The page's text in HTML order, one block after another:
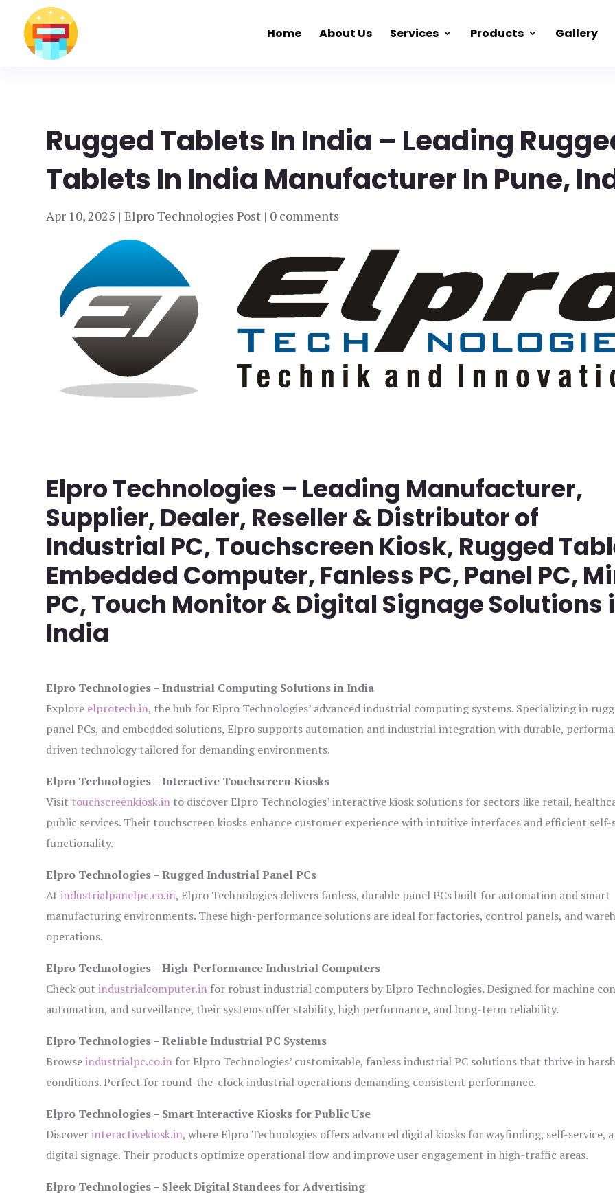
Home About Us Services Products Gallery
Rugged Tablets In India – Leading
Tablets In India Manufacturer In Pune,
Apr 10, 2025 |Elpro Technologies Post | 0 comments
Elpro Technologies – Leading Manufacturer,
Supplier, Dealer, Reseller & Distributor of
Industrial PC, Touchscreen Kiosk, Rugged
Embedded Computer, Fanless PC, Panel PC,
PC, Touch Monitor & Digital Signage Solutions
India
Elpro Technologies – Industrial Computing Solutions in India
Explore elprotech.in, the hub for Elpro Technologies’ advanced industrial computing systems. Specializing in
panel PCs, and embedded solutions, Elpro supports automation and industrial integration with durable,
driven technology tailored for demanding environments.
Elpro Technologies – Interactive Touchscreen Kiosks
Visit touchscreenkiosk.in to discover Elpro Technologies’ interactive kiosk solutions for sectors like retail,
public services. Their touchscreen kiosks enhance customer experience with intuitive interfaces and efficient self-
functionality.
Elpro Technologies – Rugged Industrial Panel PCs
Atindustrialpanelpc.co.in, Elpro Technologies delivers fanless, durable panel PCs built for automation and smart
manufacturing environments. These high-performance solutions are ideal for factories, control panels, and
operations.
Elpro Technologies – High-Performance Industrial Computers
Check outindustrialcomputer.in for robust industrial computers by Elpro Technologies. Designed for machine
automation, and surveillance, their systems offer stability, high performance, and long-term reliability.
Elpro Technologies – Reliable Industrial PC Systems
Browseindustrialpc.co.in for Elpro Technologies’ customizable, fanless industrial PC solutions that thrive in harsh
conditions. Perfect for round-the-clock industrial operations demanding consistent performance.
Elpro Technologies – Smart Interactive Kiosks for Public Use
Discoverinteractivekiosk.in, where Elpro Technologies offers advanced digital kiosks for wayfinding, self-service,
digital signage. Their products optimize operational flow and improve user engagement in high-traffic areas.
Elpro Technologies – Sleek Digital Standees for Advertising